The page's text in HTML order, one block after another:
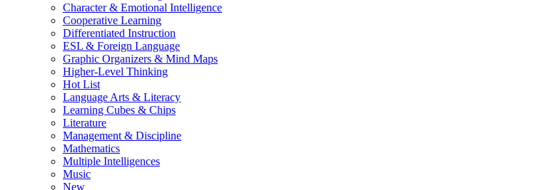
Character & Emotional Intelligence
Cooperative Learning
Differentiated Instruction
ESL & Foreign Language
Graphic Organizers & Mind Maps
Higher-Level Thinking
Hot List
Language Arts & Literacy
Learning Cubes & Chips
Literature
Management & Discipline
Mathematics
Multiple Intelligences
Music
New